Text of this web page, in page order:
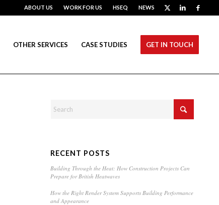
ABOUT US WORK FOR US HSEQ NEWS
OTHER SERVICES CASE STUDIES GET IN TOUCH
RECENT POSTS
Building Through the Heat: How Construction Projects Can
Prepare for British Heatwaves
How the Right Render System Supports Building Performance
and Appearance